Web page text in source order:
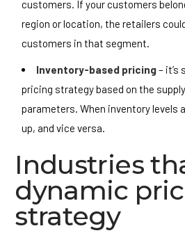
customers. If your customers
region or location, the retailers
customers in that segment.
Inventory-based pricing– it’s
pricing strategy based on the
parameters. When inventory levels
up, and vice versa.
Industries
dynamic
strategy